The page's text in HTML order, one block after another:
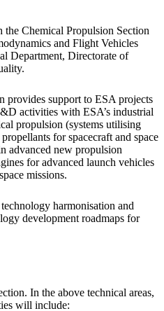
Chemical Propulsion Section
and Flight Vehicles
Department, Directorate of
provides support to ESA projects
activities with ESA’s industrial
propulsion (systems utilising
for spacecraft and space
advanced new propulsion
for advanced launch vehicles
missions.
harmonisation and
development roadmaps for
In the above technical areas,
will include: